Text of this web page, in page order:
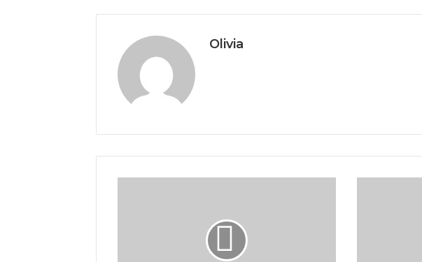
Olivia